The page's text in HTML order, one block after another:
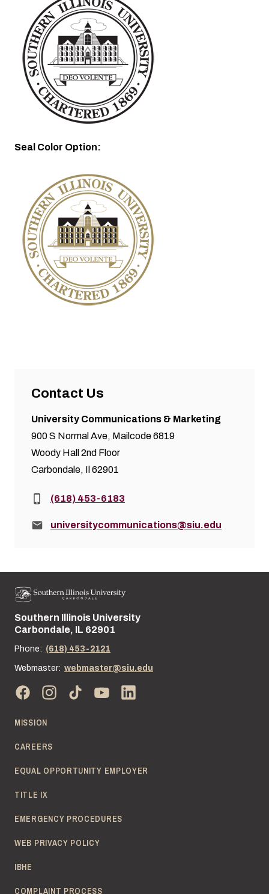
Seal Color Option:
Contact Us
University Communications & Marketing
900 S Normal Ave, Mailcode 6819
Woody Hall 2nd Floor
Carbondale, Il 62901
Phone:(618) 453-6183
Email:universitycommunications@siu.edu
Street address:
Southern Illinois University
Carbondale, IL 62901
Phone: (618) 453-2121
Webmaster: webmaster@siu.edu
MISSION
CAREERS
EQUAL OPPORTUNITY EMPLOYER
TITLE IX
EMERGENCY PROCEDURES
WEB PRIVACY POLICY
IBHE
COMPLAINT PROCESS